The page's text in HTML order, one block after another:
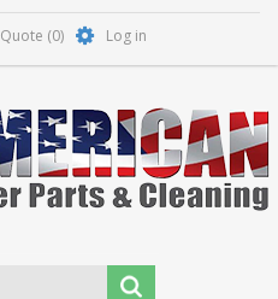
Quote (0) Log in